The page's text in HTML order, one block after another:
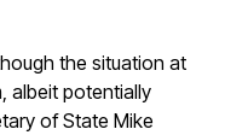
the situation at
albeit potentially
of State Mike